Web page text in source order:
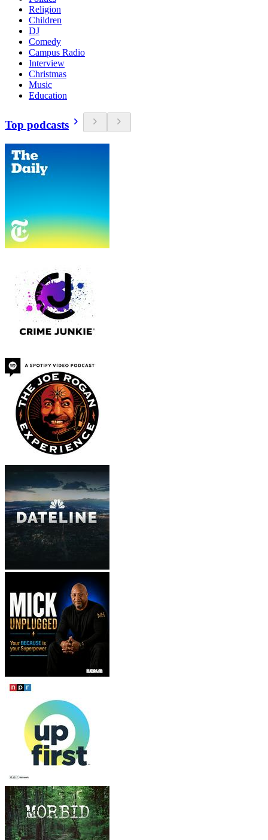
Religion
Children
DJ
Comedy
Campus Radio
Interview
Christmas
Music
Education
Top podcasts